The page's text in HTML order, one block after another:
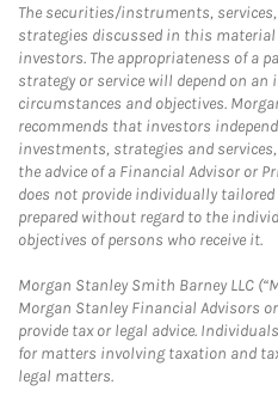
The securities/instruments,
strategies discussed in this
investors. The appropriateness of a
strategy or service will depend on
circumstances and objectives.
recommends that investors
investments, strategies and
the advice of a Financial Advisor or
does not provide individually
prepared without regard to the
objectives of persons who receive it.
Morgan Stanley Smith Barney LLC
Morgan Stanley Financial Advisors
provide tax or legal advice.
for matters involving taxation and
legal matters.